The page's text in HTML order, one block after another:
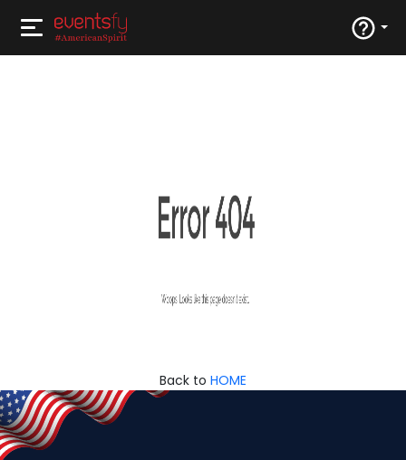
Back to HOME